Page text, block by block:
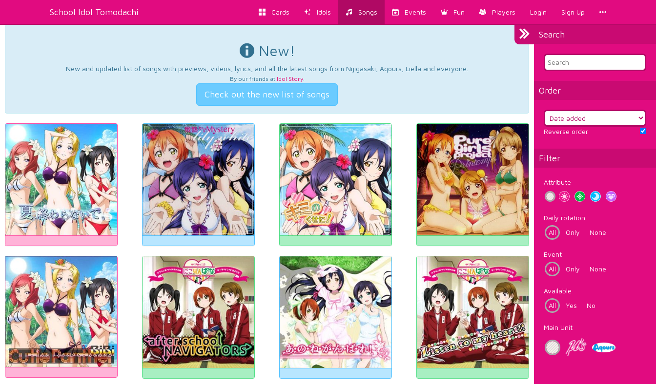
School Idol Tomodachi Cards Idols Songs Events Fun Players Login Sign Up
Search
Order
Reverse order
Filter
Attribute
Daily rotation
All
Only None
Event
All
Only None
Available
All
Yes No
Main Unit
New!
New and updated list of songs with previews, videos, lyrics, and all the latest songs from Nijigasaki, Aqours, Liella and everyone.
By our friends at Idol Story.
Check out the new list of songs